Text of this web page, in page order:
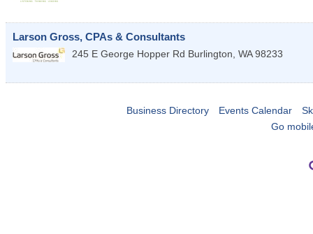
Larson Gross, CPAs & Consultants
245 E George Hopper Rd Burlington, WA 98233
Business Directory Events Calendar
Go